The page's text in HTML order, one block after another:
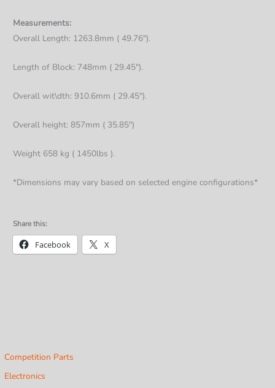
Competition Parts
Electronics
Measurements:
Overall Length: 1263.8mm ( 49.76").
Length of Block: 748mm ( 29.45").
Overall wit\dth: 910.6mm ( 29.45").
Overall height: 857mm ( 35.85")
Weight 658 kg ( 1450lbs ).
*Dimensions may vary based on selected engine configurations*
Share this:
Facebook X